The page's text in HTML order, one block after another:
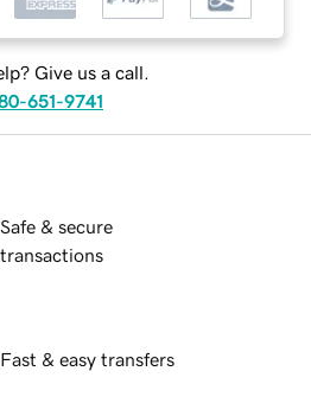
Give us a call.
651-9741
Safe & secure
transactions
Fast & easy transfers